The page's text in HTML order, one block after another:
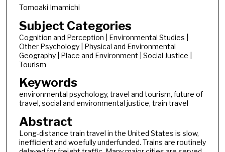
Tomoaki Imamichi
Subject Categories
Cognition and Perception | Environmental Studies |
Other Psychology | Physical and Environmental
Geography | Place and Environment | Social Justice |
Tourism
Keywords
environmental psychology, travel and tourism, future of
travel, social and environmental justice, train travel
Abstract
Long-distance train travel in the United States is slow,
inefficient and woefully underfunded. Trains are routinely